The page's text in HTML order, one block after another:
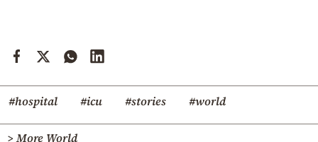
#hospital #icu #stories #world
> More World